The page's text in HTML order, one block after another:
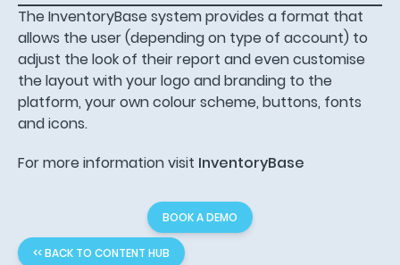
The InventoryBase system provides a format that
allows the user (depending on type of account) to
adjust the look of their report and even customise
the layout with your logo and branding to the
platform, your own colour scheme, buttons, fonts
and icons.
For more information visit InventoryBase
BOOK A DEMO
<< BACK TO CONTENT HUB